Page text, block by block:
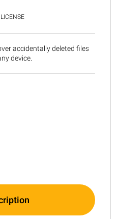
accidentally deleted files
device.